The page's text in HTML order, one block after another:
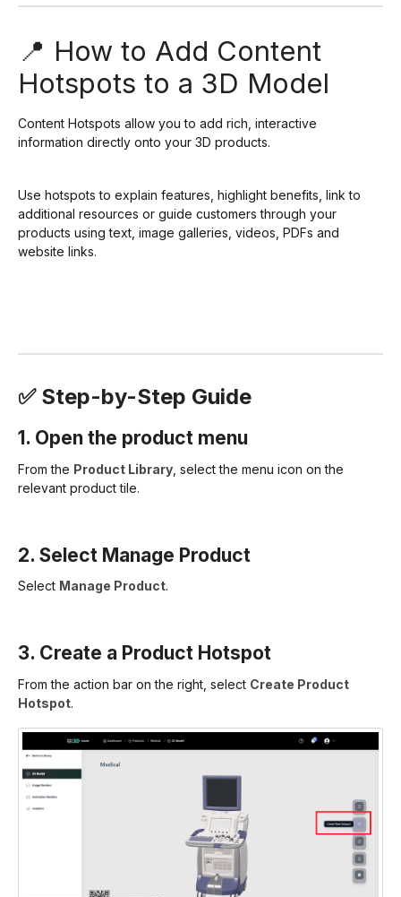
📍 How to Add Content
Hotspots to a 3D Model
Content Hotspots allow you to add rich, interactive
information directly onto your 3D products.
Use hotspots to explain features, highlight benefits, link to
additional resources or guide customers through your
products using text, image galleries, videos, PDFs and
website links.
✅ Step-by-Step Guide
1. Open the product menu
From the Product Library , select the menu icon on the
relevant product tile.
2. Select Manage Product
Select Manage Product.
3. Create a Product Hotspot
From the action bar on the right, select Create Product
Hotspot.